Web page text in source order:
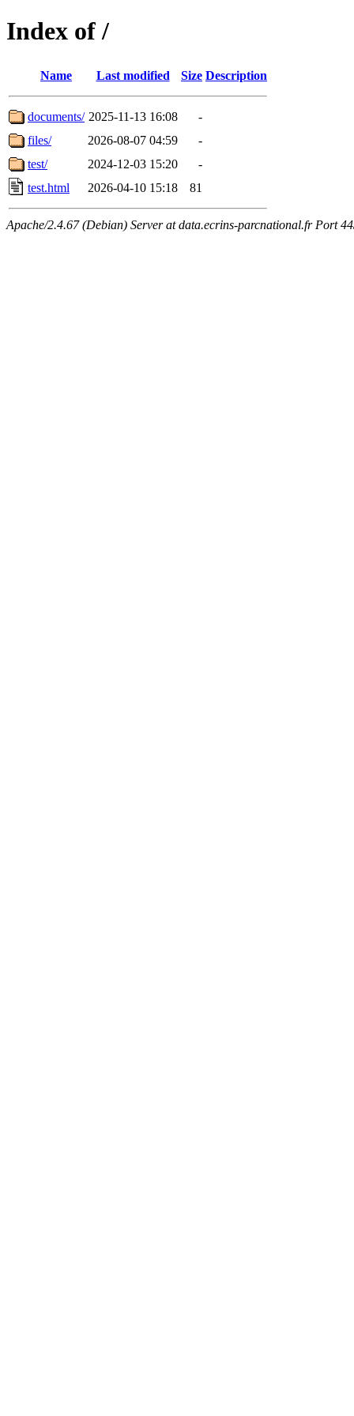
Index of /
Name Last modified Size Description
documents/ 2025-11-13 16:08
-
files/
2026-08-07 04:59
-
test/
2024-12-03 15:20
-
test.html
2026-04-10 15:18 81
Apache/2.4.67 (Debian) Server at data.ecrins-parcnational.fr Port